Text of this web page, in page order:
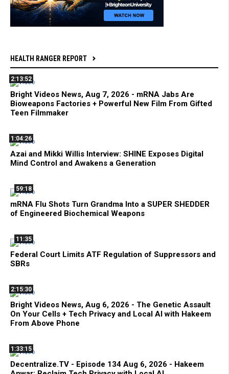
HEALTH RANGER REPORT
2:13:52
Bright Videos News, Aug 7, 2026 - mRNA Jabs Are
Bioweapons Factories + Powerful New Film From Gifted
Teen Filmmaker
1:04:26
Azai and Mikki Willis Interview: SHINE Exposes Digital
Mind Control and Awakens a Generation
59:18
mRNA Flu Shots Turn Grandma Into a SUPER SHEDDER
of Engineered Biochemical Weapons
11:35
Federal Court Limits ATF Regulation of Suppressors and
SBRs
2:15:30
Bright Videos News, Aug 6, 2026 - The Genetic Assault
On Your Cells + Tech Privacy and Local AI with Hakeem
From Above Phone
1:33:15
Decentralize.TV - Episode 134 Aug 6, 2026 - Hakeem